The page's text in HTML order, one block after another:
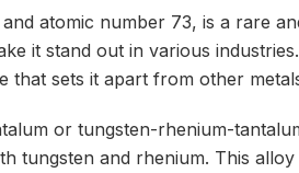
atomic number 73, is a rare
it stand out in various
that sets it apart from other
or tungsten-rhenium-
tungsten and rhenium. This alloy